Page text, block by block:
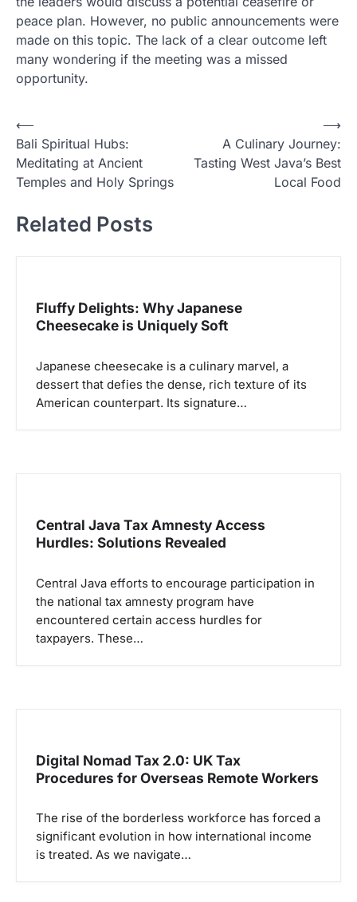
peace plan. However, no public announcements were
made on this topic. The lack of a clear outcome left
many wondering if the meeting was a missed
opportunity.
N
a
v
g
⟵
Bali Spiritual Hubs:
Meditating at Ancient
Temples and Holy Springs
A Culinary Journey:
Tasting West Java’s Best
Local Food
⟶
Related Posts
Fluffy Delights: Why Japanese
Cheesecake is Uniquely Soft
Japanese cheesecake is a culinary marvel, a
dessert that defies the dense, rich texture of its
American counterpart. Its signature…
Central Java Tax Amnesty Access
Hurdles: Solutions Revealed
Central Java efforts to encourage participation in
the national tax amnesty program have
encountered certain access hurdles for
taxpayers. These…
Digital Nomad Tax 2.0: UK Tax
Procedures for Overseas Remote Workers
The rise of the borderless workforce has forced a
significant evolution in how international income
is treated. As we navigate…